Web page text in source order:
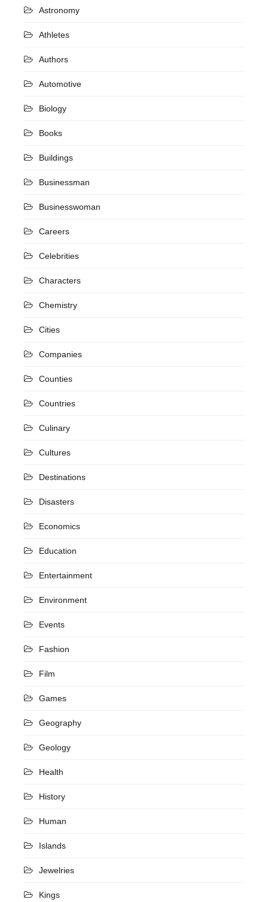
Astronomy
Athletes
Authors
Automotive
Biology
Books
Buildings
Businessman
Businesswoman
Careers
Celebrities
Characters
Chemistry
Cities
Companies
Counties
Countries
Culinary
Cultures
Destinations
Disasters
Economics
Education
Entertainment
Environment
Events
Fashion
Film
Games
Geography
Geology
Health
History
Human
Islands
Jewelries
Kings